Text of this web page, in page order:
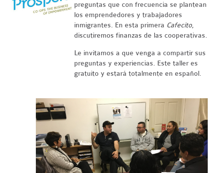
preguntas que con frecuencia se plantean
los emprendedores y trabajadores
inmigrantes. En esta primera Cafecito,
discutiremos finanzas de las cooperativas.
Le invitamos a que venga a compartir sus
preguntas y experiencias. Este taller es
gratuito y estará totalmente en español.